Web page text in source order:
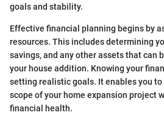
goals and stability.
Effective financial planning begins by
resources. This includes determining
savings, and any other assets that can
your house addition. Knowing your
setting realistic goals. It enables you to
scope of your home expansion project
financial health.